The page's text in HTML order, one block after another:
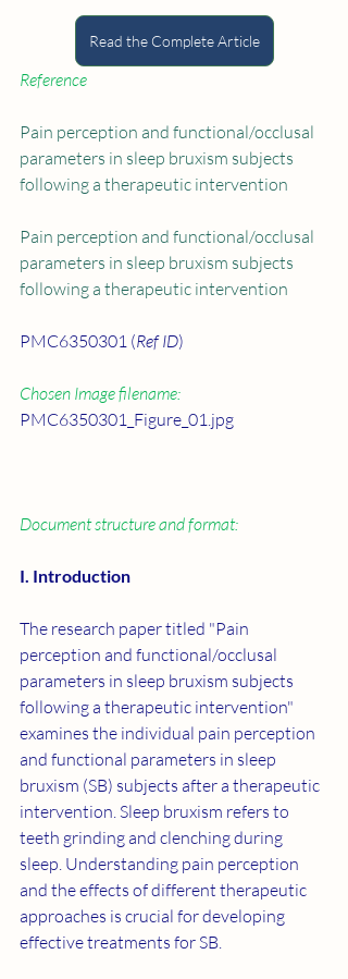
Read the Complete Article
Reference
Pain perception and functional/occlusal
parameters in sleep bruxism subjects
following a therapeutic intervention
Pain perception and functional/occlusal
parameters in sleep bruxism subjects
following a therapeutic intervention
PMC6350301 (Ref ID)
Chosen Image filename:
PMC6350301_Figure_01.jpg
Document structure and format:
I. Introduction
The research paper titled "Pain
perception and functional/occlusal
parameters in sleep bruxism subjects
following a therapeutic intervention"
examines the individual pain perception
and functional parameters in sleep
bruxism (SB) subjects after a therapeutic
intervention. Sleep bruxism refers to
teeth grinding and clenching during
sleep. Understanding pain perception
and the effects of different therapeutic
approaches is crucial for developing
effective treatments for SB.